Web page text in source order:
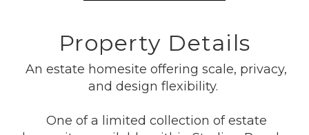
Property Details
An estate homesite offering scale, privacy,
and design flexibility.
One of a limited collection of estate